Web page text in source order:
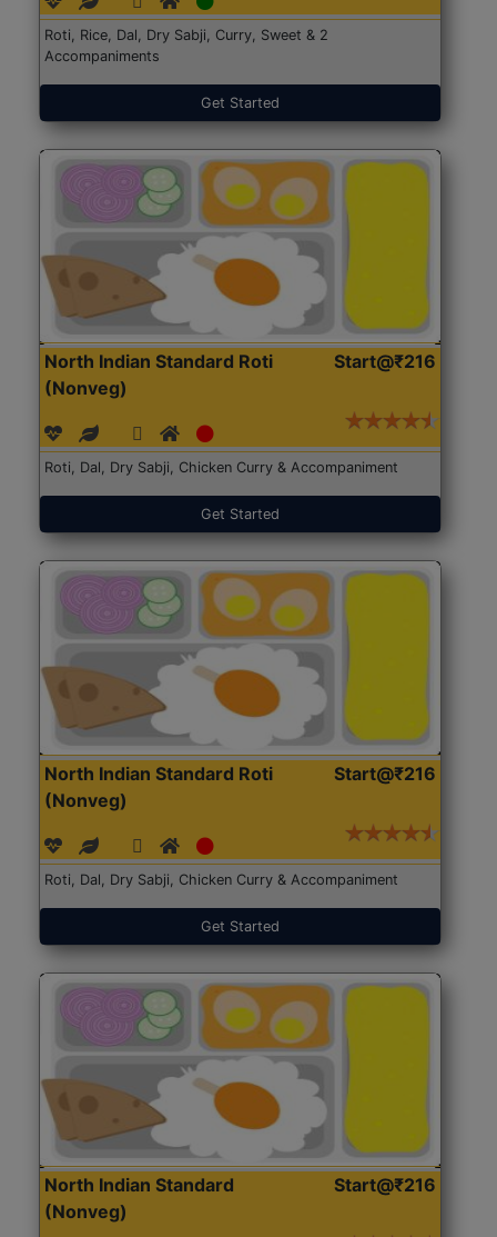
Roti, Rice, Dal, Dry Sabji, Curry, Sweet & 2
Accompaniments
Get Started
North Indian Standard Roti
(Nonveg)
Start@₹216
Roti, Dal, Dry Sabji, Chicken Curry & Accompaniment
Get Started
North Indian Standard Roti
(Nonveg)
Start@₹216
Roti, Dal, Dry Sabji, Chicken Curry & Accompaniment
Get Started
North Indian Standard
(Nonveg)
Start@₹216